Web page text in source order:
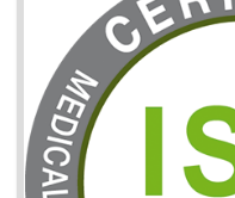
06 ISO